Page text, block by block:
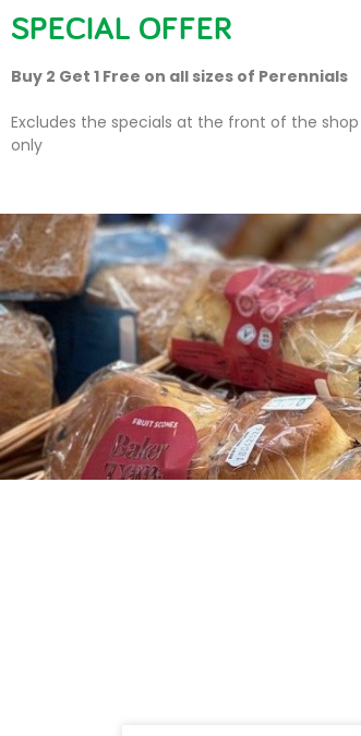
HOME
SPECIAL OFFER
Buy 2 Get 1 Free on all sizes of Perennials
Excludes the specials at the front of the
only